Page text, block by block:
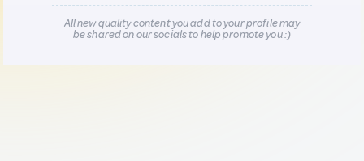
All new quality content you add to your profile may
be shared on our socials to help promote you :)